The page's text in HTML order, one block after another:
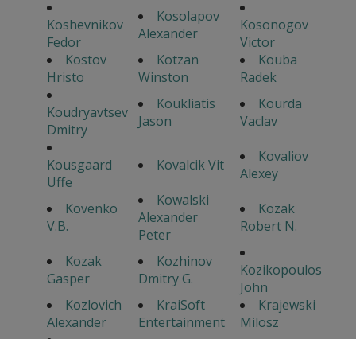
Koshevnikov
Fedor
Kosolapov
Alexander
Kosonogov
Victor
Kostov
Hristo
Kotzan
Winston
Kouba
Radek
Koudryavtsev
Dmitry
Koukliatis
Jason
Kourda
Vaclav
Kousgaard
Uffe
Kovalcik Vit
Kovaliov
Alexey
Kovenko
V.B.
Kowalski
Alexander
Peter
Kozak
Robert N.
Kozak
Gasper
Kozhinov
Dmitry G.
Kozikopoulos
John
Kozlovich
Alexander
KraiSoft
Entertainment
Krajewski
Milosz